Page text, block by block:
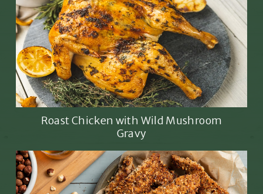
Roast Chicken with Wild Mushroom
Gravy